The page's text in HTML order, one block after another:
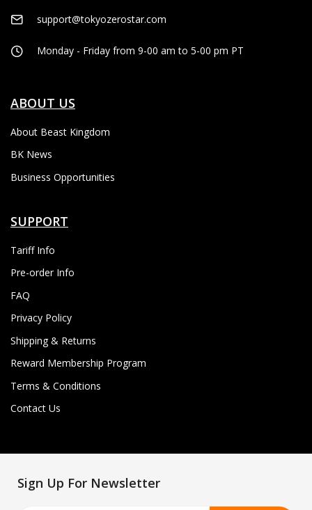
support@tokyozerostar.com
Monday - Friday from 9-00 am to 5-00 pm PT
ABOUT US
About Beast Kingdom
BK News
Business Opportunities
SUPPORT
Tariff Info
Pre-order Info
FAQ
Privacy Policy
Shipping & Returns
Reward Membership Program
Terms & Conditions
Contact Us
Sign Up For Newsletter